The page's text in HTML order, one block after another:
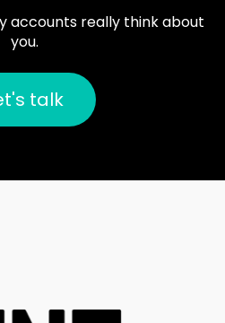
accounts really think about
you.
talk